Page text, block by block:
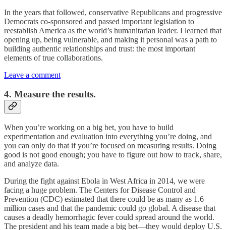
In the years that followed, conservative Republicans and progressive
Democrats co-sponsored and passed important legislation to
reestablish America as the world’s humanitarian leader. I learned that
opening up, being vulnerable, and making it personal was a path to
building authentic relationships and trust: the most important
elements of true collaborations.
Leave a comment
4. Measure the results.
When you’re working on a big bet, you have to build
experimentation and evaluation into everything you’re doing, and
you can only do that if you’re focused on measuring results. Doing
good is not good enough; you have to figure out how to track, share,
and analyze data.
During the fight against Ebola in West Africa in 2014, we were
facing a huge problem. The Centers for Disease Control and
Prevention (CDC) estimated that there could be as many as 1.6
million cases and that the pandemic could go global. A disease that
causes a deadly hemorrhagic fever could spread around the world.
The president and his team made a big bet—they would deploy U.S.